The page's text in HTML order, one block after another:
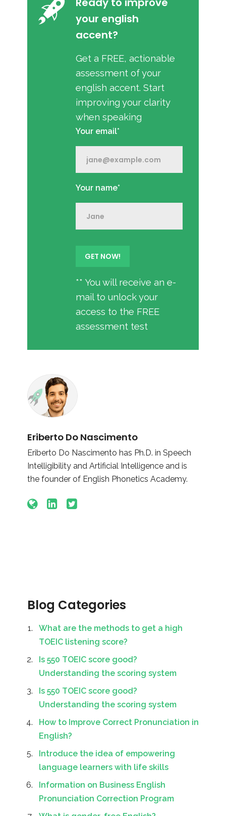
your english
accent?
Get a FREE, actionable
assessment of your
english accent. Start
improving your clarity
when speaking
Your email*
Your name*
** You will receive an e-
mail to unlock your
access to the FREE
assessment test
Eriberto Do Nascimento
Eriberto Do Nascimento has Ph.D. in Speech
Intelligibility and Artificial Intelligence and is
the founder of English Phonetics Academy.
Blog Categories
What are the methods to get a high
TOEIC listening score?
Is 550 TOEIC score good?
Understanding the scoring system
Is 550 TOEIC score good?
Understanding the scoring system
How to Improve Correct Pronunciation in
English?
Introduce the idea of empowering
language learners with life skills
Information on Business English
Pronunciation Correction Program